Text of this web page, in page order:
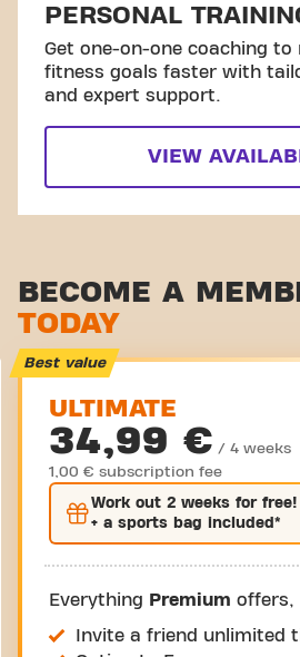
PERSONAL
Get one-on-one coaching to
fitness goals faster with
and expert support.
VIEW
BECOME A
TODAY
Best value
ULTIMATE
34,99 € / 4 weeks
1,00 € subscription fee
Work out 2 weeks for free!
+ a sports bag included*
Everything Premium offers,
Invite a friend unlimited